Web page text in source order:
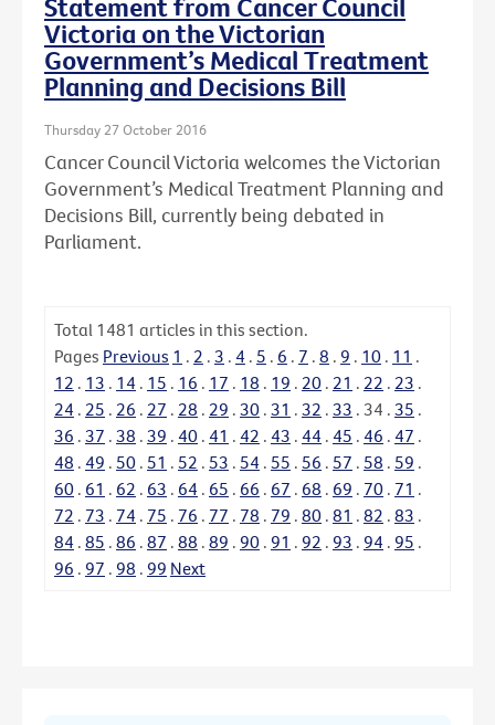
Victoria on the Victorian
Government’s Medical Treatment
Planning and Decisions Bill
Thursday 27 October 2016
Cancer Council Victoria welcomes the Victorian
Government’s Medical Treatment Planning and
Decisions Bill, currently being debated in
Parliament.
Total 1481 articles in this section.
Pages Previous 1 . 2 . 3 . 4 . 5 . 6 . 7 . 8 . 9 . 10 . 11 .
12 . 13 . 14 . 15 . 16 . 17 . 18 . 19 . 20 . 21 . 22 . 23 .
24 . 25 . 26 . 27 . 28 . 29 . 30 . 31 . 32 . 33 . 34 . 35 .
36 . 37 . 38 . 39 . 40 . 41 . 42 . 43 . 44 . 45 . 46 . 47 .
48 . 49 . 50 . 51 . 52 . 53 . 54 . 55 . 56 . 57 . 58 . 59 .
60 . 61 . 62 . 63 . 64 . 65 . 66 . 67 . 68 . 69 . 70 . 71 .
72 . 73 . 74 . 75 . 76 . 77 . 78 . 79 . 80 . 81 . 82 . 83 .
84 . 85 . 86 . 87 . 88 . 89 . 90 . 91 . 92 . 93 . 94 . 95 .
96 . 97 . 98 . 99 Next